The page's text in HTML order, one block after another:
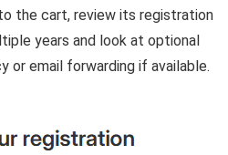
the cart, review its registration
years and look at optional
or email forwarding if available.